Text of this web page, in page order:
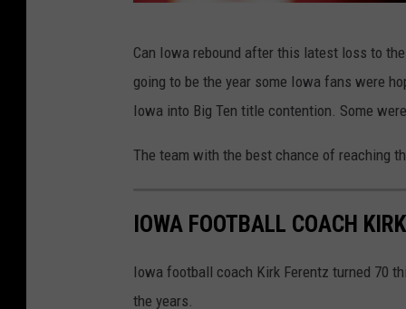
t
y
m
g
e
Can Iowa rebound after this latest loss to
going to be the year some Iowa fans were
Iowa into Big Ten title contention. Some
The team with the best chance of reaching
IOWA FOOTBALL COACH
Iowa football coach Kirk Ferentz turned 70
the years.